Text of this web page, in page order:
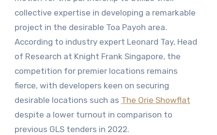
collective expertise in developing a remarkable
project in the desirable Toa Payoh area.
According to industry expert Leonard Tay, Head
of Research at Knight Frank Singapore, the
competition for premier locations remains
fierce, with developers keen on securing
desirable locations such as The Orie Showflat
despite a lower turnout in comparison to
previous GLS tenders in 2022.